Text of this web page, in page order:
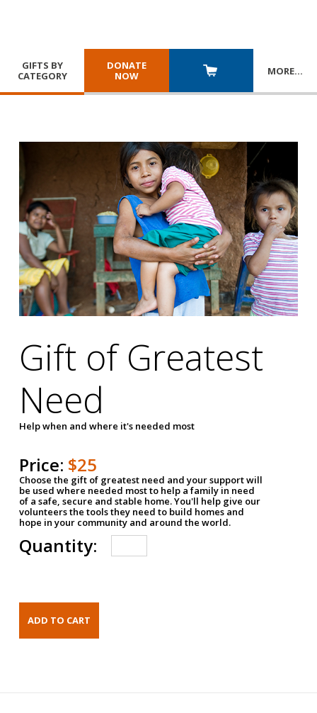
GIFTS BY
CATEGORY
DONATE
NOW
MORE…
Gift of Greatest
Need
Help when and where it's needed most
Price: $25
Choose the gift of greatest need and your support will
be used where needed most to help a family in need
of a safe, secure and stable home. You'll help give our
volunteers the tools they need to build homes and
hope in your community and around the world.
Quantity: